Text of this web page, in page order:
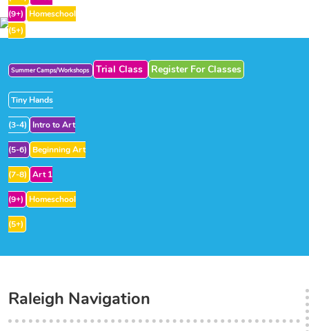
(9+)
Homeschool
(5+)
Summer Camps/Workshops Trial Class Register For Classes
Tiny Hands
(3-4) Intro to Art
(5-6) Beginning Art
(7-8) Art 1
(9+) Homeschool
(5+)
Raleigh Navigation